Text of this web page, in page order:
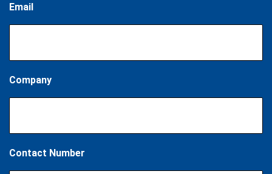
Email
Company
Contact Number